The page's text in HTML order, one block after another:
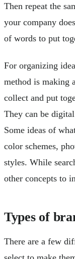
Then repeat the
your company
of words to put
For organizing
method is making a
collect and put
They can be
Some ideas of
color schemes,
styles. While
other concepts to
Types of
There are a few